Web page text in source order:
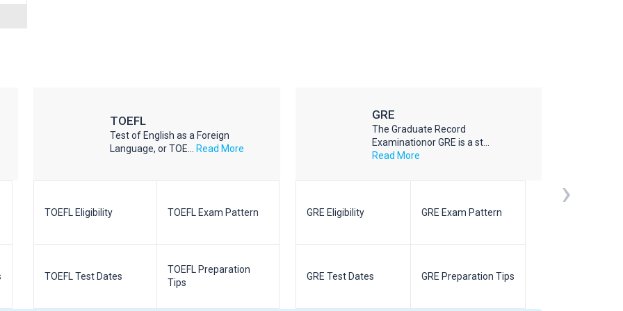
TOEFL
Test of English as a Foreign
Language, or TOE...
Read More
TOEFL Eligibility TOEFL Exam Pattern
TOEFL Test Dates
TOEFL Preparation
Tips
GRE
The Graduate Record
Examinationor GRE is a st...
Read More
GRE Eligibility GRE Exam Pattern
GRE Test Dates GRE Preparation Tips
›